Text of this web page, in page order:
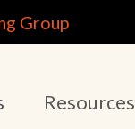
Group
Resources